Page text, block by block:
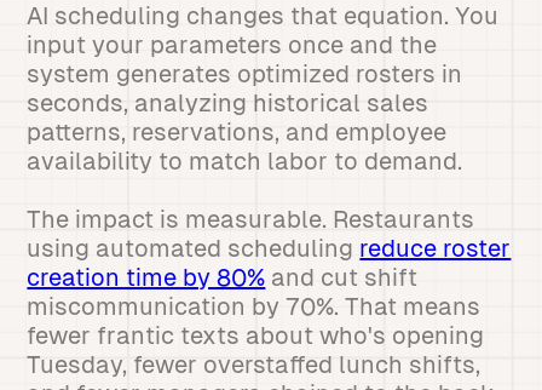
AI scheduling changes that equation. You
input your parameters once and the
system generates optimized rosters in
seconds, analyzing historical sales
patterns, reservations, and employee
availability to match labor to demand.
The impact is measurable. Restaurants
using automated scheduling reduce roster
creation time by 80% and cut shift
miscommunication by 70%. That means
fewer frantic texts about who's opening
Tuesday, fewer overstaffed lunch shifts,